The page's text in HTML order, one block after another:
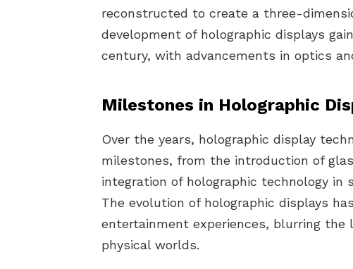
reconstructed to create a three-
development of holographic displays
century, with advancements in optics
Milestones in Holographic
Over the years, holographic display
milestones, from the introduction of
integration of holographic technology in
The evolution of holographic displays
entertainment experiences, blurring the
physical worlds.